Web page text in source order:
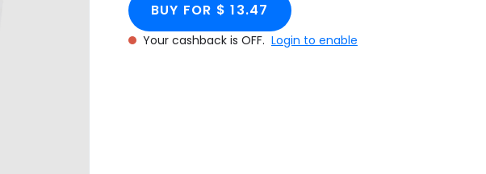
BUY FOR $ 13.47
Your cashback is OFF. Login to enable